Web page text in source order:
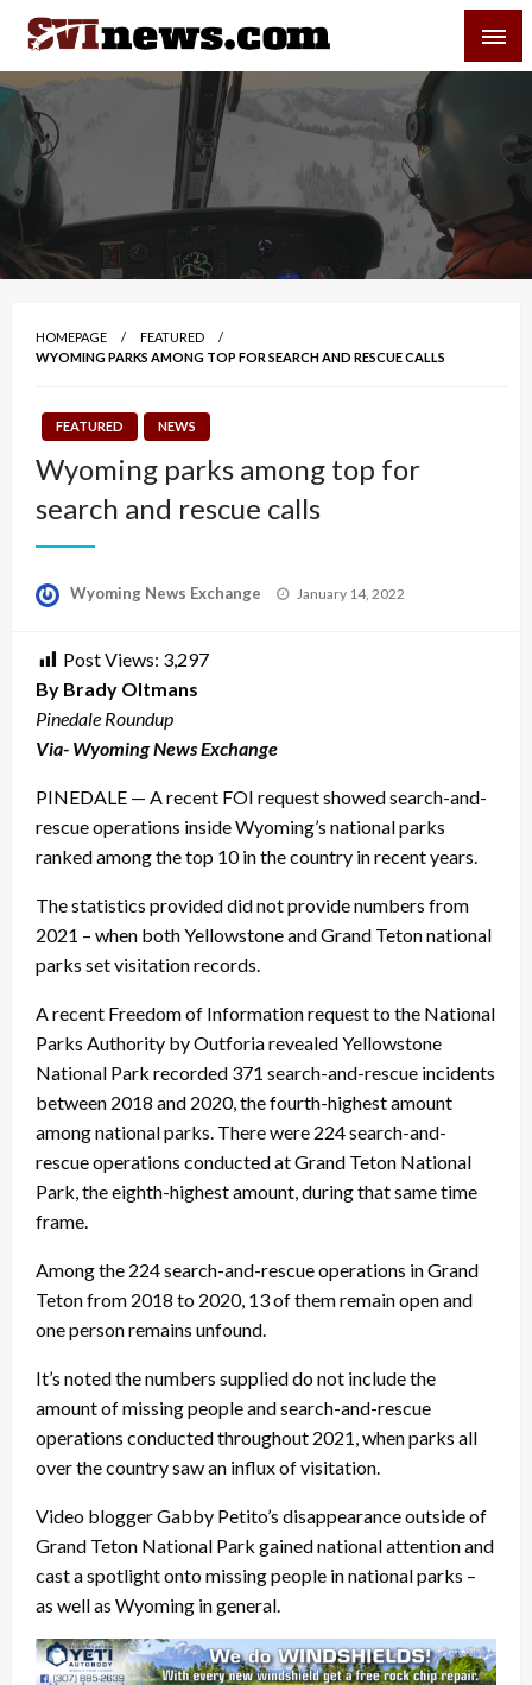
Skip
content
Your Source For Local and Regional News
HOMEPAGE
FEATURED
WYOMING PARKS AMONG TOP FOR SEARCH AND RESCUE CALLS
FEATURED NEWS
Wyoming parks among top for
search and rescue calls
Wyoming News Exchange
Posted
January 14, 2022
Post Views: 3,297
By Brady Oltmans
Pinedale Roundup
Via- Wyoming News Exchange
PINEDALE — A recent FOI request showed search-and-
rescue operations inside Wyoming’s national parks
ranked among the top 10 in the country in recent years.
The statistics provided did not provide numbers from
2021 – when both Yellowstone and Grand Teton national
parks set visitation records.
A recent Freedom of Information request to the National
Parks Authority by Outforia revealed Yellowstone
National Park recorded 371 search-and-rescue incidents
between 2018 and 2020, the fourth-highest amount
among national parks. There were 224 search-and-
rescue operations conducted at Grand Teton National
Park, the eighth-highest amount, during that same time
frame.
Among the 224 search-and-rescue operations in Grand
Teton from 2018 to 2020, 13 of them remain open and
one person remains unfound.
It’s noted the numbers supplied do not include the
amount of missing people and search-and-rescue
operations conducted throughout 2021, when parks all
over the country saw an influx of visitation.
Video blogger Gabby Petito’s disappearance outside of
Grand Teton National Park gained national attention and
cast a spotlight onto missing people in national parks –
as well as Wyoming in general.